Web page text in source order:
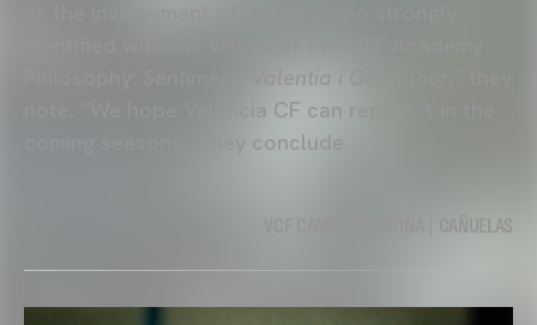
Sentiment, Valentia i Germanor
note. “We hope Valencia CF can repeat it in the
coming seasons,” they conclude.
VCF CAMP ARGENTINA | CAÑUELAS